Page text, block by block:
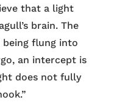
that a light
brain. The
being flung into
an intercept is
does not fully